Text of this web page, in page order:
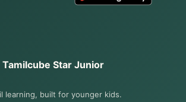
Tamilcube Star Junior
learning, built for younger kids.